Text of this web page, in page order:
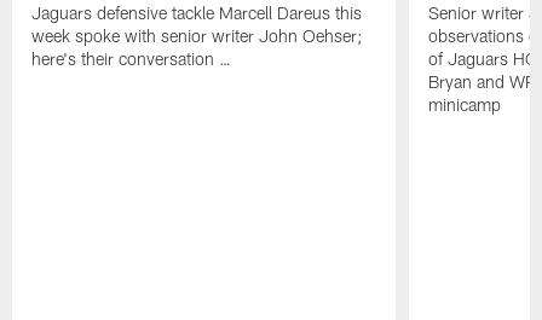
Jaguars defensive tackle Marcell Dareus this
week spoke with senior writer John Oehser;
here's their conversation …
Senior writer
observations
of Jaguars HC
Bryan and
minicamp